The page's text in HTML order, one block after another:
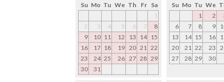
Su Mo Tu We Th Fr Sa
1
2
3 4 5 6 7
8
9
10 11 12 13 14 15
16
17 18 19 20 21 22
23
24 25 26 27 28 29
30
31
Su Mo Tu We
1
2
6
7 8 9
13
14 15 16
20
21 22 23
27
28 29 30